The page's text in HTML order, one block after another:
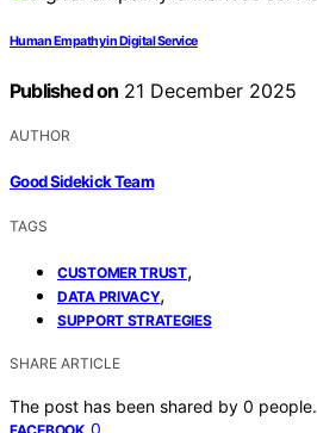
Human Empathy in Digital Service
Published on 21 December 2025
AUTHOR
Good Sidekick Team
TAGS
CUSTOMER TRUST,
DATA PRIVACY,
SUPPORT STRATEGIES
SHARE ARTICLE
The post has been shared by 0 people.
0